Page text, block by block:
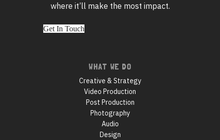
where it’ll make the most impact.
Get In Touch
Footer
navigation
WHAT WE DO
Creative & Strategy
Video Production
Post Production
Photography
Audio
Design